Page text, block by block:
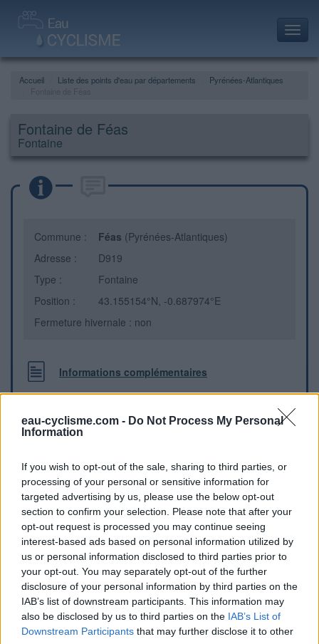
eau-cyclisme.com - Do Not Process My Personal
Information
If you wish to opt-out of the sale, sharing to third parties, or
processing of your personal or sensitive information for
targeted advertising by us, please use the below opt-out
section to confirm your selection. Please note that after your
opt-out request is processed you may continue seeing
interest-based ads based on personal information utilized by
us or personal information disclosed to third parties prior to
your opt-out. You may separately opt-out of the further
disclosure of your personal information by third parties on the
IAB’s list of downstream participants. This information may
also be disclosed by us to third parties on the IAB’s List of
Downstream Participants that may further disclose it to other
Accueil Liste des points d'eau par départements
Pyrénées-Atlantiques
Fontaine de Féas
Fontaine
Commune : Féas (Pyrénées-Atlantiques)
Adresse :
D919
Type :
Fontaine
Position :
43.155154°N, -0.687974°E
Fermeture hivernale : non
Informations complémentaires
Repères visuels